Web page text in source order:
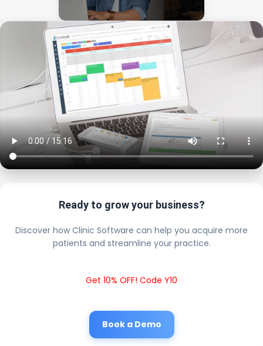
Ready to grow your business?
Discover how Clinic Software can help you acquire more
patients and streamline your practice.
Get 10% OFF! Code Y10
Book a Demo